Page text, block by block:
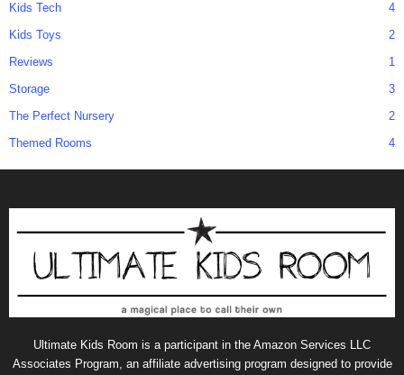
Kids Tech
4
Kids Toys
2
Reviews
1
Storage
3
The Perfect Nursery
2
Themed Rooms
4
Ultimate Kids Room is a participant in the Amazon Services LLC
Associates Program, an affiliate advertising program designed to provide